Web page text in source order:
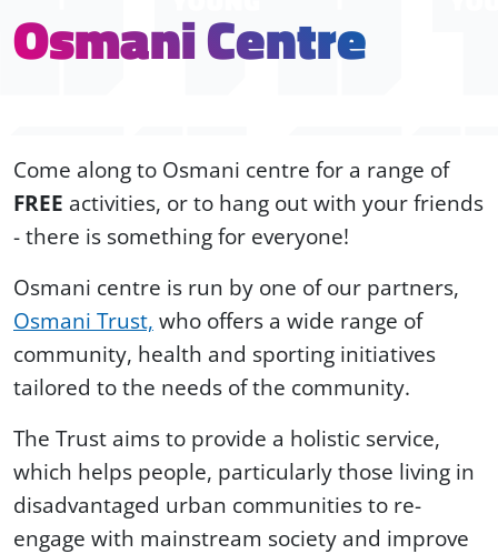
Osmani Centre
Come along to Osmani centre for a range of
FREE activities, or to hang out with your friends
- there is something for everyone!
Osmani centre is run by one of our partners,
Osmani Trust, who offers a wide range of
community, health and sporting initiatives
tailored to the needs of the community.
The Trust aims to provide a holistic service,
which helps people, particularly those living in
disadvantaged urban communities to re-
engage with mainstream society and improve